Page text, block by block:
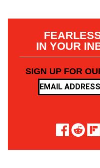
IN YOUR
SIGN UP FOR